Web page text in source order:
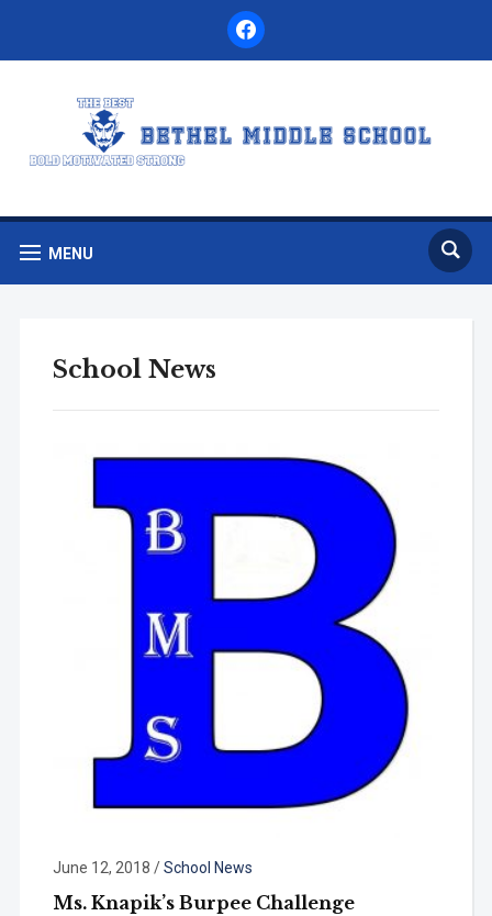
facebook
MENU
School News
June 12, 2018 /School News
Ms. Knapik’s Burpee Challenge